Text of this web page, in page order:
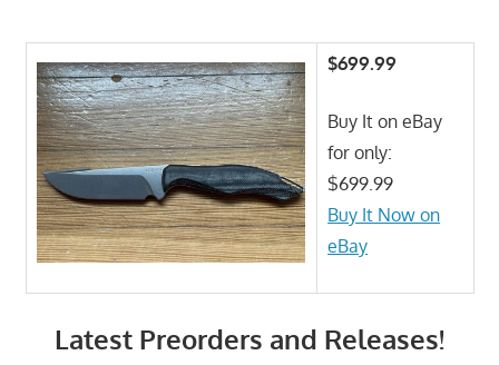
$699.99
Buy It on eBay
for only:
$699.99
Buy It Now on
eBay
Latest Preorders and Releases!